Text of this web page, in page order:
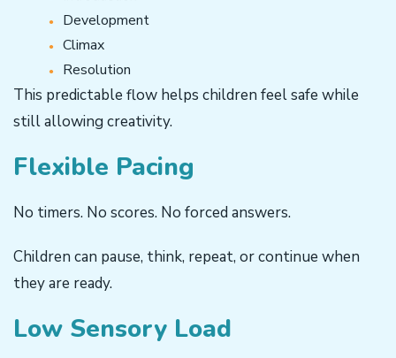
Development
Climax
Resolution
This predictable flow helps children feel safe while
still allowing creativity.
Flexible Pacing
No timers. No scores. No forced answers.
Children can pause, think, repeat, or continue when
they are ready.
Low Sensory Load